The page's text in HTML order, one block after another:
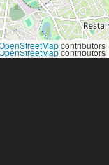
contributors
contributors